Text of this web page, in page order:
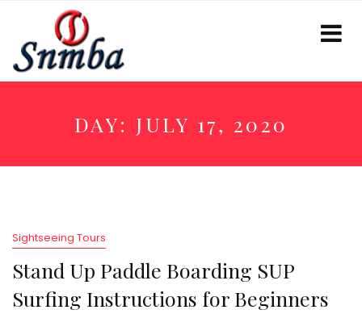
DAY: JULY 17, 2020
Sightseeing Tours
Stand Up Paddle Boarding SUP
Surfing Instructions for Beginners